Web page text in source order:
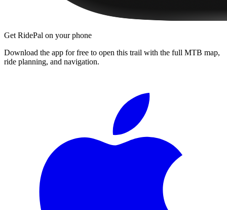
Get RidePal on your phone
Download the app for free to open this trail with the full MTB map,
ride planning, and navigation.